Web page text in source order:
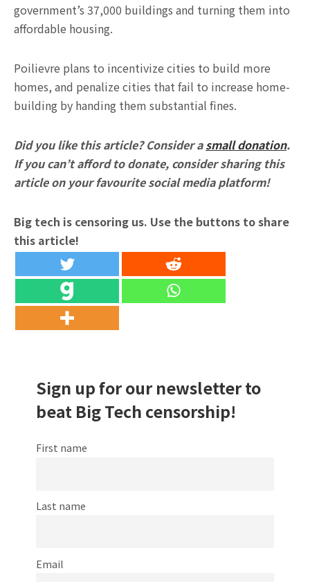
government’s 37,000 buildings and turning them into
affordable housing.
Poilievre plans to incentivize cities to build more
homes, and penalize cities that fail to increase home-
building by handing them substantial fines.
Did you like this article? Consider asmall donation.
If you can’t afford to donate, consider sharing this
article on your favourite social media platform!
Big tech is censoring us. Use the buttons to share
this article!
Sign up for our newsletter to
beat Big Tech censorship!
First name
Last name
Email